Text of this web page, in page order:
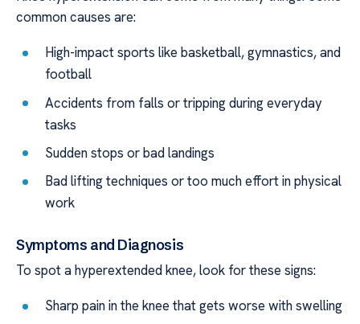
common causes are:
High-impact sports like basketball, gymnastics, and
football
Accidents from falls or tripping during everyday
tasks
Sudden stops or bad landings
Bad lifting techniques or too much effort in physical
work
Symptoms and Diagnosis
To spot a hyperextended knee, look for these signs:
Sharp pain in the knee that gets worse with swelling